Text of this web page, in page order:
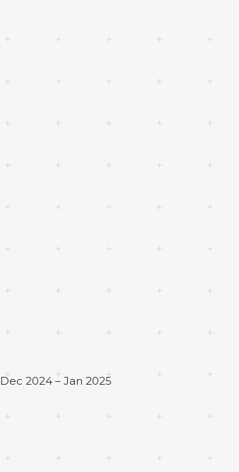
Dec 2024 – Jan 2025